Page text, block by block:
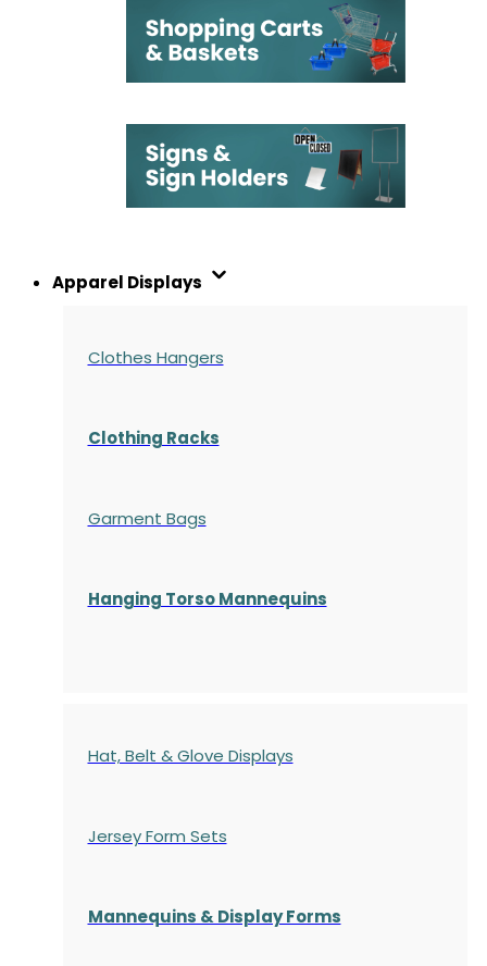
Apparel Displays
Clothes Hangers
Clothing Racks
Garment Bags
Hanging Torso Mannequins
Hat, Belt & Glove Displays
Jersey Form Sets
Mannequins & Display Forms